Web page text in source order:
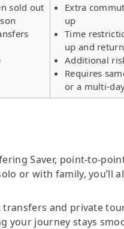
sold out
Extra
up
Time
up and return
Additional
Requires
or a multi-
Saver, point-to-
or with family, you’ll
and private
your journey stays